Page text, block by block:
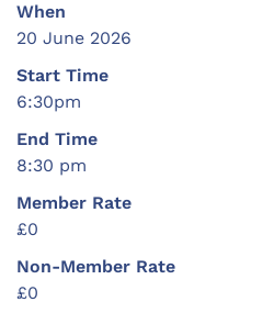
When
20 June 2026
Start Time
6:30pm
End Time
8:30 pm
Member Rate
£0
Non-Member Rate
£0